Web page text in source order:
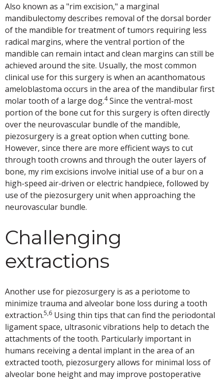
Also known as a "rim excision," a marginal
mandibulectomy describes removal of the dorsal border
of the mandible for treatment of tumors requiring less
radical margins, where the ventral portion of the
mandible can remain intact and clean margins can still be
achieved around the site. Usually, the most common
clinical use for this surgery is when an acanthomatous
ameloblastoma occurs in the area of the mandibular first
molar tooth of a large dog.4Since the ventral-most
portion of the bone cut for this surgery is often directly
over the neurovascular bundle of the mandible,
piezosurgery is a great option when cutting bone.
However, since there are more efficient ways to cut
through tooth crowns and through the outer layers of
bone, my rim excisions involve initial use of a bur on a
high-speed air-driven or electric handpiece, followed by
use of the piezosurgery unit when approaching the
neurovascular bundle.
Challenging
extractions
Another use for piezosurgery is as a periotome to
minimize trauma and alveolar bone loss during a tooth
extraction.5,6 Using thin tips that can find the periodontal
ligament space, ultrasonic vibrations help to detach the
attachments of the tooth. Particularly important in
humans receiving a dental implant in the area of an
extracted tooth, piezosurgery allows for minimal loss of
alveolar bone height and may improve postoperative